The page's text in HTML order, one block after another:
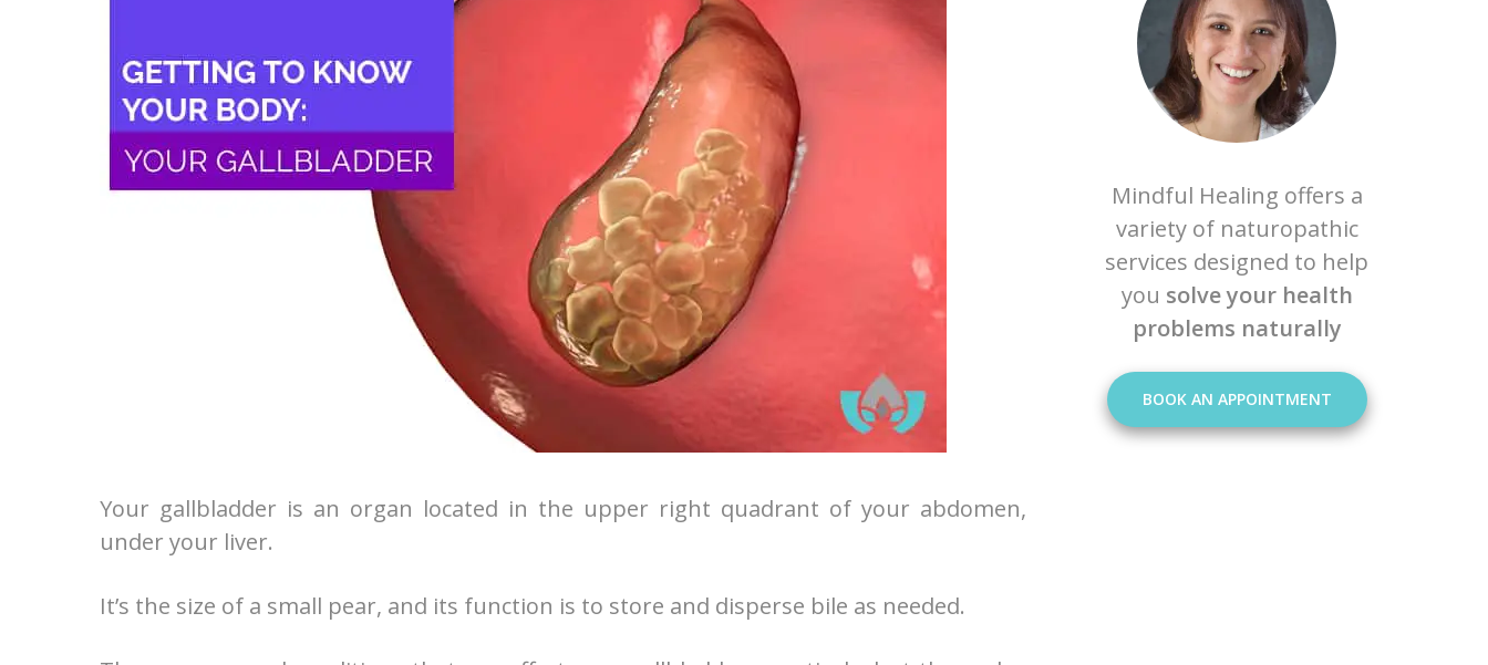
Your gallbladder is an organ located in the upper right quadrant of your abdomen,
under your liver.
It’s the size of a small pear, and its function is to store and disperse bile as needed.
Mindful Healing offers a
variety of naturopathic
services designed to help
you solve your health
problems naturally
BOOK AN APPOINTMENT